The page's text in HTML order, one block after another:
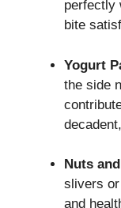
perfectly
bite
Yogurt
the side
Nuts
slivers
and